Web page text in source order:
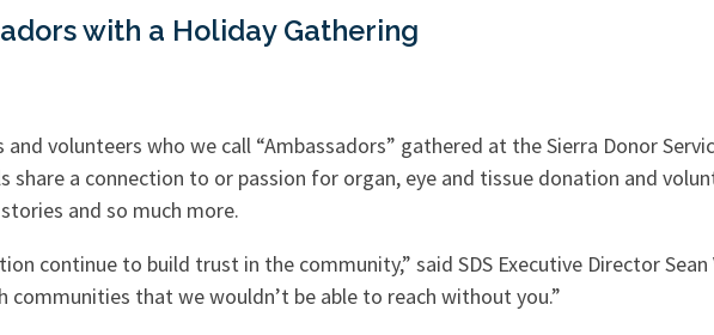
with a Holiday Gathering
volunteers who we call “Ambassadors” gathered at the Sierra Donor
share a connection to or passion for organ, eye and tissue donation and
and so much more.
continue to build trust in the community,” said SDS Executive Director Sean
communities that we wouldn’t be able to reach without you.”